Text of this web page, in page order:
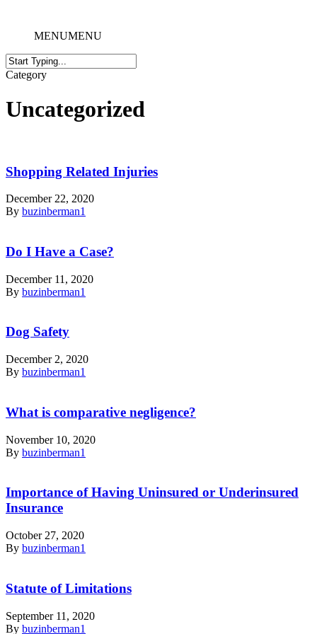
MENUMENU
Category
Uncategorized
Shopping Related Injuries
December 22, 2020
By buzinberman1
Do I Have a Case?
December 11, 2020
By buzinberman1
Dog Safety
December 2, 2020
By buzinberman1
What is comparative negligence?
November 10, 2020
By buzinberman1
Importance of Having Uninsured or Underinsured
Insurance
October 27, 2020
By buzinberman1
Statute of Limitations
September 11, 2020
By buzinberman1